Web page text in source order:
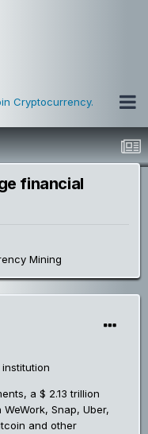
financial
Mining
a $ 2.13 trillion
Snap, Uber,
and other